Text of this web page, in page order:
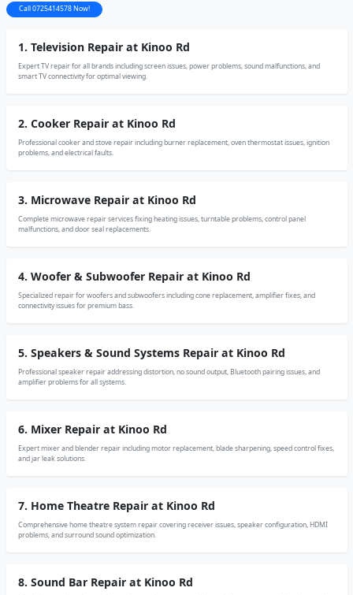
Call 0725414578 Now!
1. Television Repair at Kinoo Rd
Expert TV repair for all brands including screen issues, power problems, sound malfunctions, and
smart TV connectivity for optimal viewing.
2. Cooker Repair at Kinoo Rd
Professional cooker and stove repair including burner replacement, oven thermostat issues, ignition
problems, and electrical faults.
3. Microwave Repair at Kinoo Rd
Complete microwave repair services fixing heating issues, turntable problems, control panel
malfunctions, and door seal replacements.
4. Woofer & Subwoofer Repair at Kinoo Rd
Specialized repair for woofers and subwoofers including cone replacement, amplifier fixes, and
connectivity issues for premium bass.
5. Speakers & Sound Systems Repair at Kinoo Rd
Professional speaker repair addressing distortion, no sound output, Bluetooth pairing issues, and
amplifier problems for all systems.
6. Mixer Repair at Kinoo Rd
Expert mixer and blender repair including motor replacement, blade sharpening, speed control fixes,
and jar leak solutions.
7. Home Theatre Repair at Kinoo Rd
Comprehensive home theatre system repair covering receiver issues, speaker configuration, HDMI
problems, and surround sound optimization.
8. Sound Bar Repair at Kinoo Rd